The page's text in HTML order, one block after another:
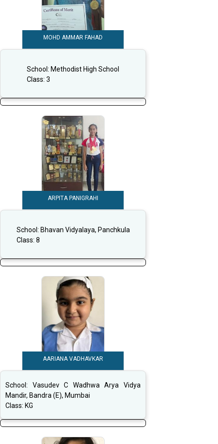
MOHD AMMAR FAHAD
School: Methodist High School
Class: 3
ARPITA PANIGRAHI
School: Bhavan Vidyalaya, Panchkula
Class: 8
AARIANA VADHAVKAR
School: Vasudev C Wadhwa Arya Vidya
Mandir, Bandra (E), Mumbai
Class: KG